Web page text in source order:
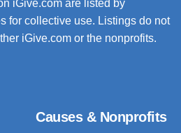
iGive.com are listed by
for collective use. Listings do not
iGive.com or the nonprofits.
Causes & Nonprofits